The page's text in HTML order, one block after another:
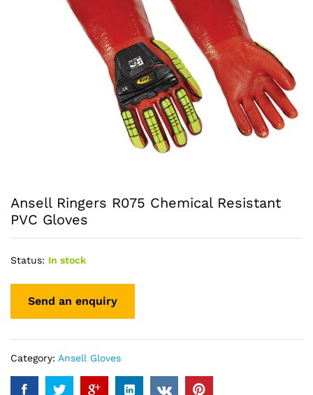
Ansell Ringers R075 Chemical Resistant
PVC Gloves
Status: In stock
Category: Ansell Gloves